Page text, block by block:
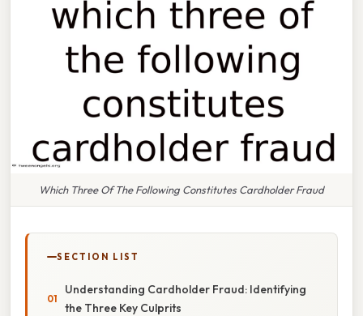
Which Three Of The Following Constitutes Cardholder Fraud
SECTION LIST
Understanding Cardholder Fraud: Identifying
the Three Key Culprits